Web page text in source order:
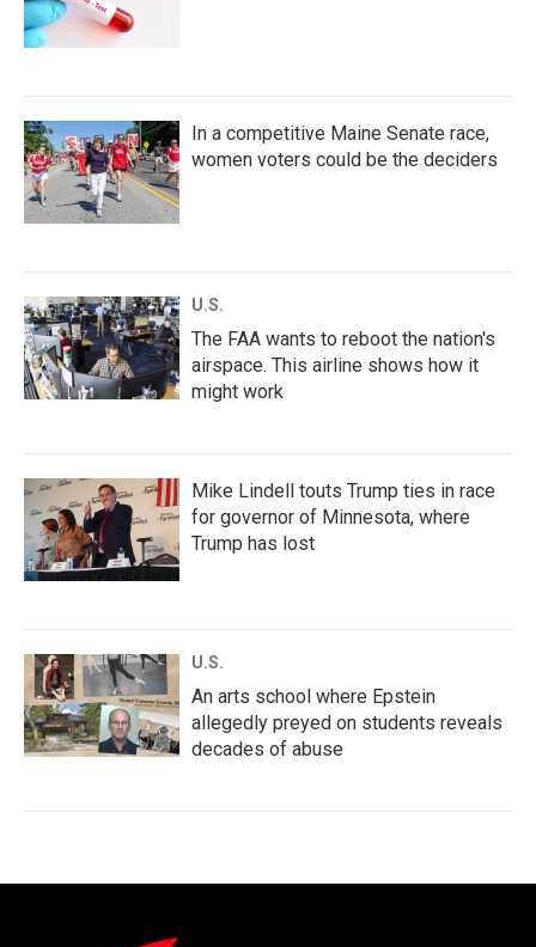
In a competitive Maine Senate race,
women voters could be the deciders
U.S.
The FAA wants to reboot the nation's
airspace. This airline shows how it
might work
Mike Lindell touts Trump ties in race
for governor of Minnesota, where
Trump has lost
U.S.
An arts school where Epstein
allegedly preyed on students reveals
decades of abuse